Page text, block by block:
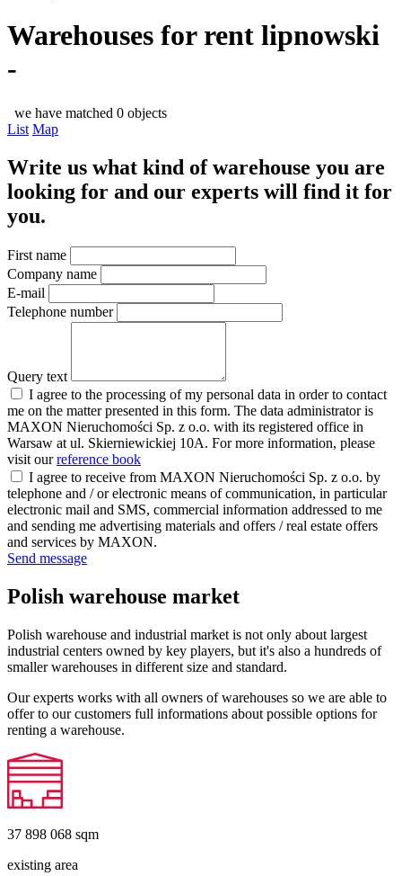
Warehouses for rent lipnowski
-
we have matched 0 objects
List Map
Write us what kind of warehouse you are
looking for and our experts will find it for
you.
First name
Company name
E-mail
Telephone number
Query text
I agree to the processing of my personal data in order to contact
me on the matter presented in this form. The data administrator is
MAXON Nieruchomości Sp. z o.o. with its registered office in
Warsaw at ul. Skierniewickiej 10A. For more information, please
visit ourreference book
I agree to receive from MAXON Nieruchomości Sp. z o.o. by
telephone and / or electronic means of communication, in particular
electronic mail and SMS, commercial information addressed to me
and sending me advertising materials and offers / real estate offers
and services by MAXON.
Send message
Polish warehouse market
Polish warehouse and industrial market is not only about largest
industrial centers owned by key players, but it's also a hundreds of
smaller warehouses in different size and standard.
Our experts works with all owners of warehouses so we are able to
offer to our customers full informations about possible options for
renting a warehouse.
37 898 068 sqm
existing area